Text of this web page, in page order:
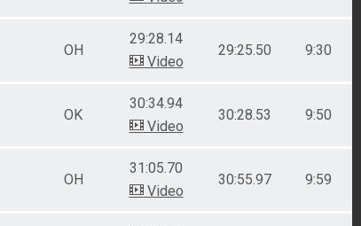
OH
29:28.14
Video
29:25.50 9:30
OK
30:34.94
Video
30:28.53 9:50
OH
31:05.70
Video
30:55.97 9:59